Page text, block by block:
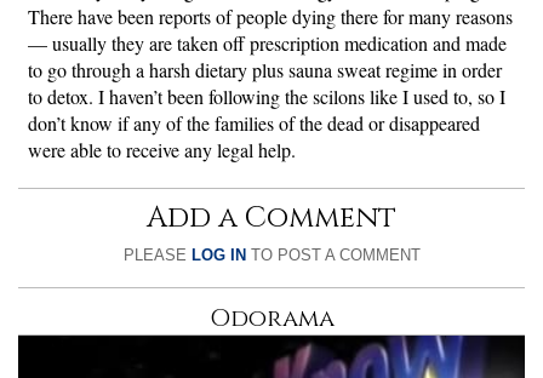
There have been reports of people dying there for many reasons
— usually they are taken off prescription medication and made
to go through a harsh dietary plus sauna sweat regime in order
to detox. I haven’t been following the scilons like I used to, so I
don’t know if any of the families of the dead or disappeared
were able to receive any legal help.
Add a Comment
PLEASE LOG INTO POST A COMMENT
Odorama